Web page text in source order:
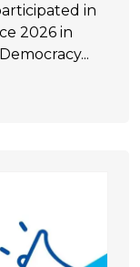
in
2026 in